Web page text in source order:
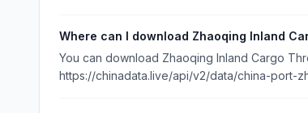
Where can I download Zhaoqing Inland
You can download Zhaoqing Inland Cargo
https://chinadata.live/api/v2/data/china-port-